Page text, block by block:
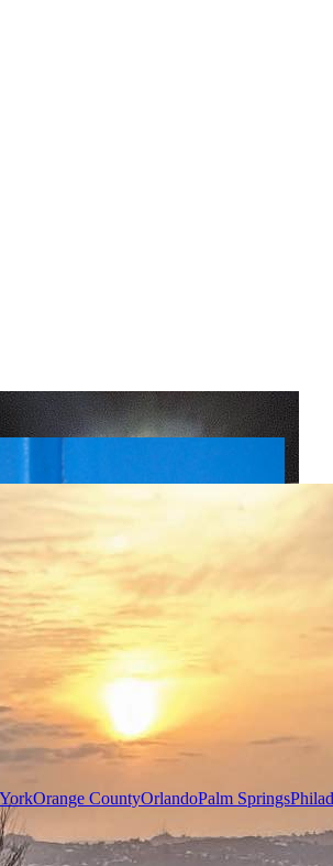
Orange CountyOrlandoPalm Springs